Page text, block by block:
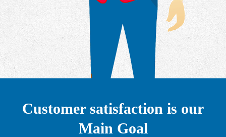
Customer satisfaction is our
Main Goal